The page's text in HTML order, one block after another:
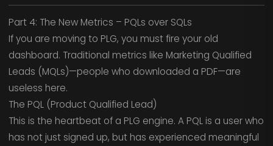
Part 4: The New Metrics – PQLs over SQLs
If you are moving to PLG, you must fire your old
dashboard. Traditional metrics like Marketing Qualified
Leads (MQLs)—people who downloaded a PDF—are
useless here.
The PQL (Product Qualified Lead)
This is the heartbeat of a PLG engine. A PQL is a user who
has not just signed up, but has experienced meaningful